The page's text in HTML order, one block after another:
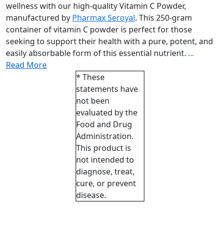
wellness with our high-quality Vitamin C Powder,
manufactured by Pharmax Seroyal. This 250-gram
container of vitamin C powder is perfect for those
seeking to support their health with a pure, potent, and
easily absorbable form of this essential nutrient. ...
Read More
* These
statements have
not been
evaluated by the
Food and Drug
Administration.
This product is
not intended to
diagnose, treat,
cure, or prevent
disease.